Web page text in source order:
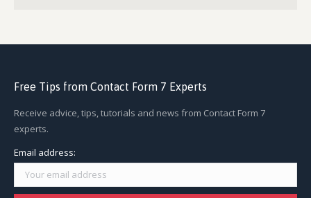
Free Tips from Contact Form 7 Experts
Receive advice, tips, tutorials and news from Contact Form 7
experts.
Email address: